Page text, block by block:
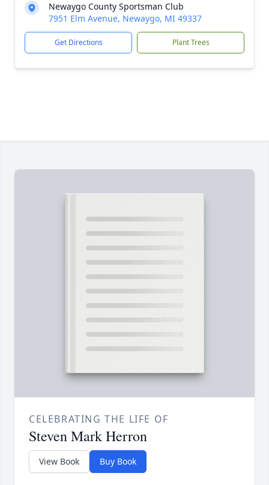
Newaygo County Sportsman Club
7951 Elm Avenue, Newaygo, MI 49337
Get Directions Plant Trees
CELEBRATING THE LIFE OF
Steven Mark Herron
View Book Buy Book